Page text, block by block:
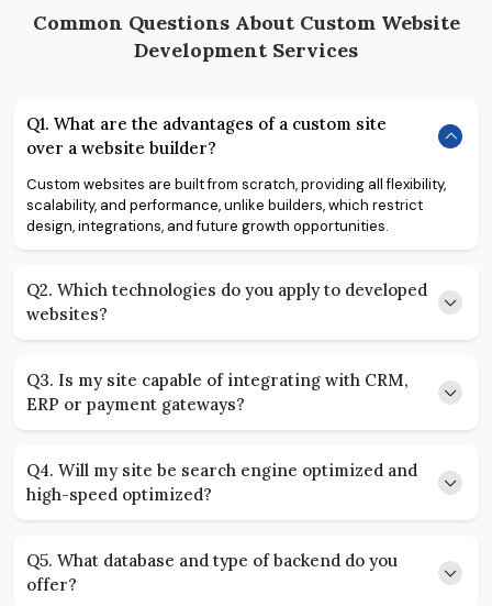
Common Questions About Custom Website
Development Services
Q1. What are the advantages of a custom site
over a website builder?
Custom websites are built from scratch, providing all flexibility,
scalability, and performance, unlike builders, which restrict
design, integrations, and future growth opportunities.
Q2. Which technologies do you apply to developed
websites?
Q3. Is my site capable of integrating with CRM,
ERP or payment gateways?
Q4. Will my site be search engine optimized and
high-speed optimized?
Q5. What database and type of backend do you
offer?